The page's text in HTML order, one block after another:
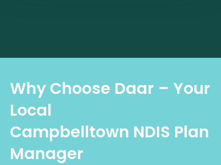
Why Choose Daar – Your
Local
Campbelltown NDIS Plan
Manager